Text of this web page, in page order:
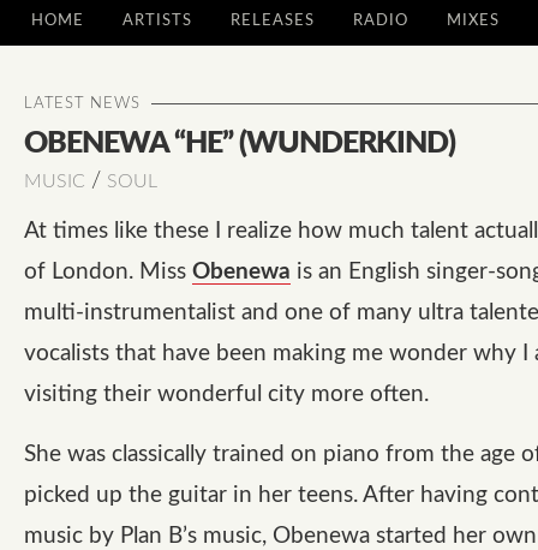
HOME ARTISTS RELEASES RADIO MIXES
LATEST NEWS
OBENEWA “HE” (WUNDERKIND)
MUSIC / SOUL
At times like these I realize how much talent
of London. Miss Obenewa is an English singer-
multi-instrumentalist and one of many ultra
vocalists that have been making me wonder why I
visiting their wonderful city more often.
She was classically trained on piano from the age
picked up the guitar in her teens. After having
music by Plan B’s music, Obenewa started her